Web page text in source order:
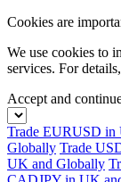
Cookies are
We use cookies to
services. For
Accept and
Trade EURUSD
Globally Trade
UK and Globally